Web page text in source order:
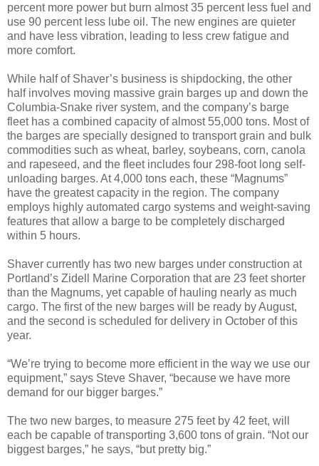
percent more power but burn almost 35 percent less fuel and
use 90 percent less lube oil. The new engines are quieter
and have less vibration, leading to less crew fatigue and
more comfort.
While half of Shaver’s business is shipdocking, the other
half involves moving massive grain barges up and down the
Columbia-Snake river system, and the company’s barge
fleet has a combined capacity of almost 55,000 tons. Most of
the barges are specially designed to transport grain and bulk
commodities such as wheat, barley, soybeans, corn, canola
and rapeseed, and the fleet includes four 298-foot long self-
unloading barges. At 4,000 tons each, these “Magnums”
have the greatest capacity in the region. The company
employs highly automated cargo systems and weight-saving
features that allow a barge to be completely discharged
within 5 hours.
Shaver currently has two new barges under construction at
Portland’s Zidell Marine Corporation that are 23 feet shorter
than the Magnums, yet capable of hauling nearly as much
cargo. The first of the new barges will be ready by August,
and the second is scheduled for delivery in October of this
year.
“We’re trying to become more efficient in the way we use our
equipment,” says Steve Shaver, “because we have more
demand for our bigger barges.”
The two new barges, to measure 275 feet by 42 feet, will
each be capable of transporting 3,600 tons of grain. “Not our
biggest barges,” he says, “but pretty big.”